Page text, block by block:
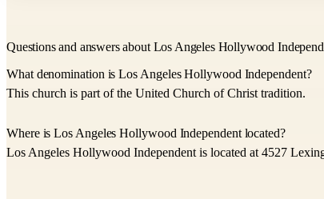
Questions and answers about Los Angeles Hollywood
What denomination is Los Angeles Hollywood Independent?
This church is part of the United Church of Christ tradition.
Where is Los Angeles Hollywood Independent located?
Los Angeles Hollywood Independent is located at 4527